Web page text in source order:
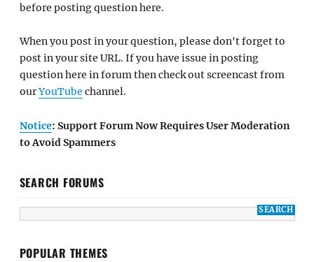
before posting question here.
When you post in your question, please don't forget to
post in your site URL. If you have issue in posting
question here in forum then check out screencast from
ourYouTube channel.
Notice: Support Forum Now Requires User Moderation
to Avoid Spammers
SEARCH FORUMS
POPULAR THEMES